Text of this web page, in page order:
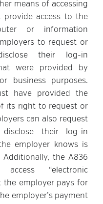
means of accessing
provide access to the
or information
to request or
their log-in
were provided by
business purposes.
have provided the
its right to request or
can also request
their log-in
employer knows is
Additionally, the A836
“electronic
the employer pays for
employer’s payment